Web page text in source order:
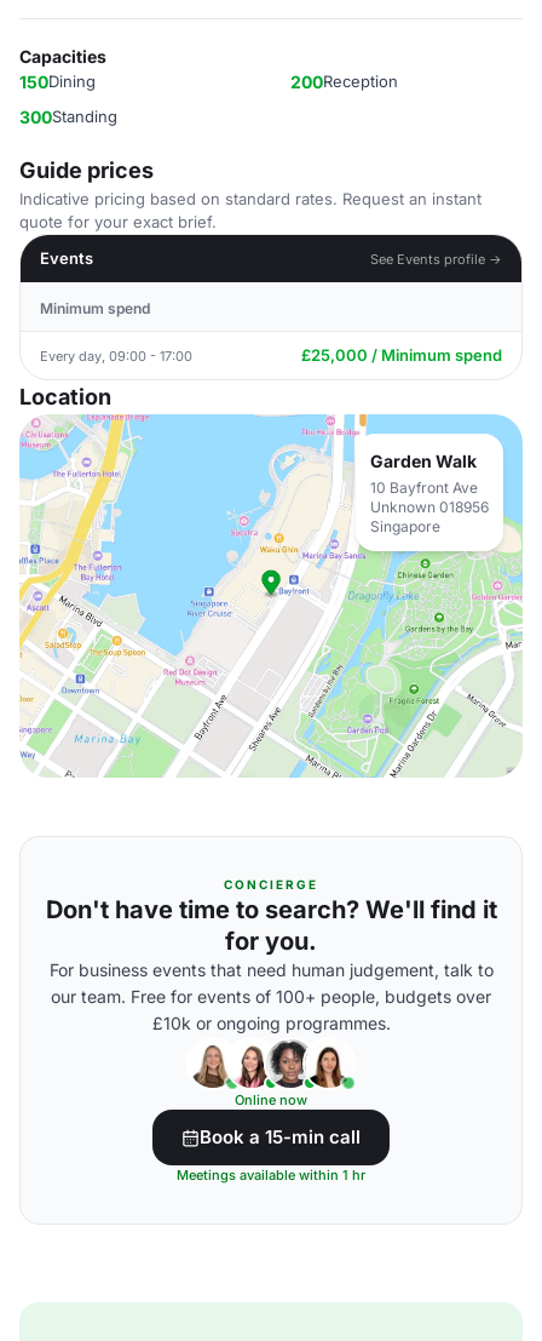
Capacities
150Dining 200Reception
300Standing
Guide prices
Indicative pricing based on standard rates. Request an instant
quote for your exact brief.
Events
See Events profile →
Minimum spend
Every day, 09:00 - 17:00 £25,000 / Minimum spend
Location
Garden Walk
10 Bayfront Ave
Unknown 018956
Singapore
CONCIERGE
Don't have time to search? We'll find it
for you.
For business events that need human judgement, talk to
our team. Free for events of 100+ people, budgets over
£10k or ongoing programmes.
Online now
Book a 15-min call
Meetings available within 1 hr